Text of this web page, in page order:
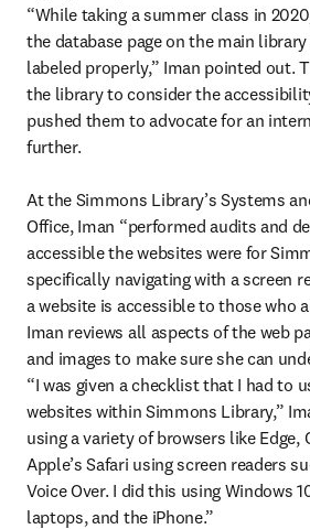
“While taking a summer class in
the database page on the main
labeled properly,” Iman pointed out.
the library to consider the
pushed them to advocate for an
further.
At the Simmons Library’s Systems
Office, Iman “performed audits and
accessible the websites were for
specifically navigating with a screen
a website is accessible to those who
Iman reviews all aspects of the web
and images to make sure she can
“I was given a checklist that I had to
websites within Simmons Library,”
using a variety of browsers like Edge,
Apple’s Safari using screen readers
Voice Over. I did this using Windows
laptops, and the iPhone.”